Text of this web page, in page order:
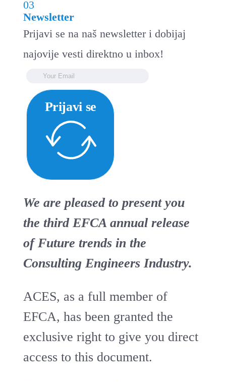
03
Newsletter
Prijavi se na naš newsletter i dobijaj
najovije vesti direktno u inbox!
Prijavi se
We are pleased to present you
the third EFCA annual release
of Future trends in the
Consulting Engineers Industry.
ACES, as a full member of
EFCA, has been granted the
exclusive right to give you direct
access to this document.